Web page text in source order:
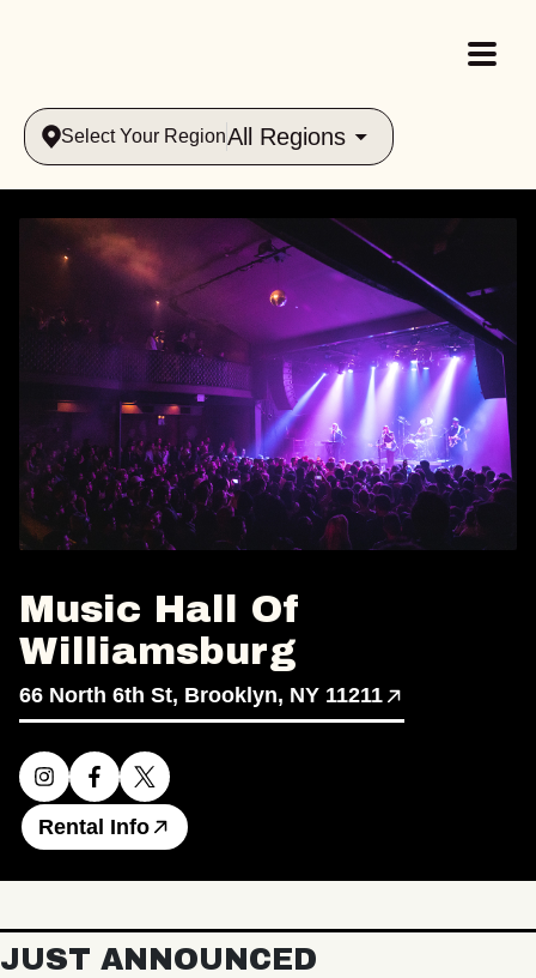
Select Your RegionAll Regions
Music Hall Of
Williamsburg
66 North 6th St, Brooklyn, NY 11211
Rental Info
JUST ANNOUNCED